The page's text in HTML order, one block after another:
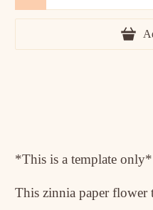
*This is a template only*
This zinnia paper flower